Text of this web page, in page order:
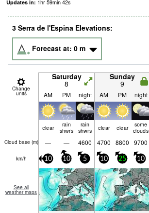
Updates in: 1hr59min41s
3 Serra de l'Espina Elevations:
Forecast at: 0 m
Change
units
Saturday
8
Sunday
9
AM PM night AM PM night
clear
rain
shwrs
rain
shwrs
clear clear
some
clouds
Cloud base (m) — — 4600 4700 8800 9700
km/h 10 10 5 10 25 10
See all
weather maps